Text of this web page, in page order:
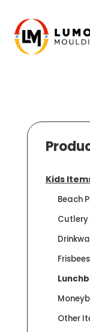
Kids
Beach
Cutlery
Frisbees
Other